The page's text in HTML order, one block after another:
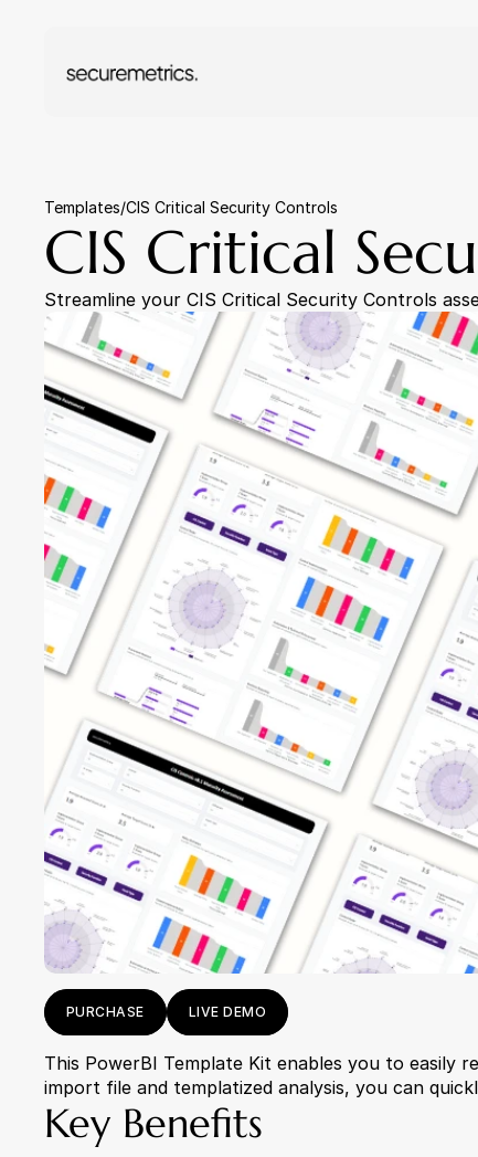
Templates/CIS Critical Security Controls
CIS Critical
Streamline your CIS Critical Security Controls
PURCHASE LIVE DEMO
This PowerBI Template Kit enables you to easily
import file and templatized analysis, you can
Key Benefits